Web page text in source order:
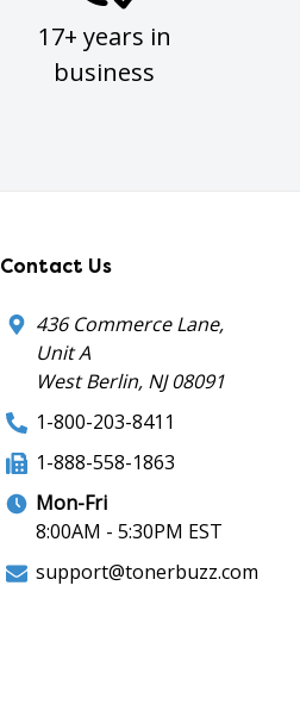
17+ years in
business
Contact Us
436 Commerce Lane,
Unit A
West Berlin, NJ 08091
1-800-203-8411
1-888-558-1863
Mon-Fri
8:00AM - 5:30PM EST
support@tonerbuzz.com